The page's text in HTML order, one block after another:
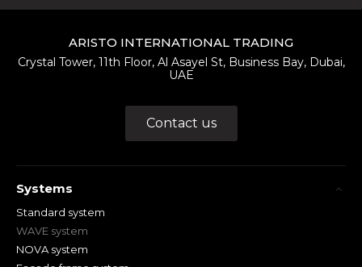
ARISTO INTERNATIONAL TRADING
Crystal Tower, 11th Floor, Al Asayel St, Business Bay, Dubai,
UAE
Contact us
Systems
Standard system
WAVE system
NOVA system